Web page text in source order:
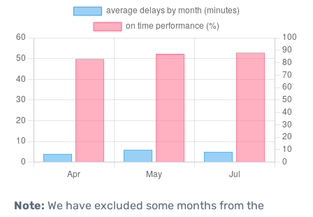
Note: We have excluded some months from the